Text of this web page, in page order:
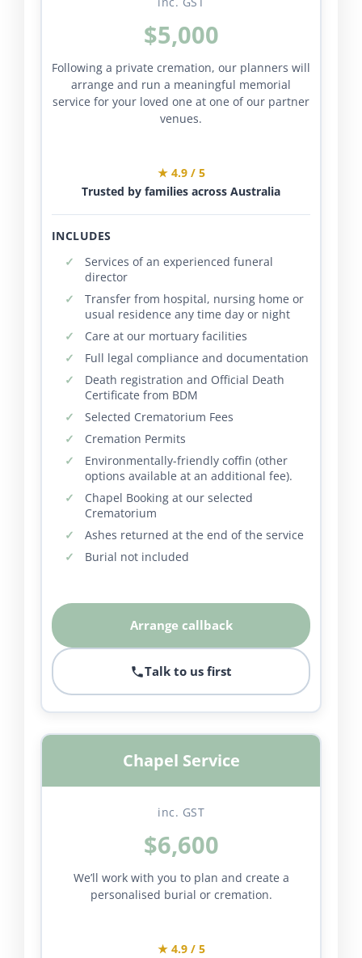
$5,000
Following a private cremation, our planners will
arrange and run a meaningful memorial
service for your loved one at one of our partner
venues.
★ 4.9 / 5
Trusted by families across Australia
INCLUDES
Services of an experienced funeral
director
Transfer from hospital, nursing home or
usual residence any time day or night
Care at our mortuary facilities
Full legal compliance and documentation
Death registration and Official Death
Certificate from BDM
Selected Crematorium Fees
Cremation Permits
Environmentally-friendly coffin (other
options available at an additional fee).
Chapel Booking at our selected
Crematorium
Ashes returned at the end of the service
Burial not included
Arrange callback
Talk to us first
Chapel Service
inc. GST
$6,600
We’ll work with you to plan and create a
personalised burial or cremation.
★ 4.9 / 5